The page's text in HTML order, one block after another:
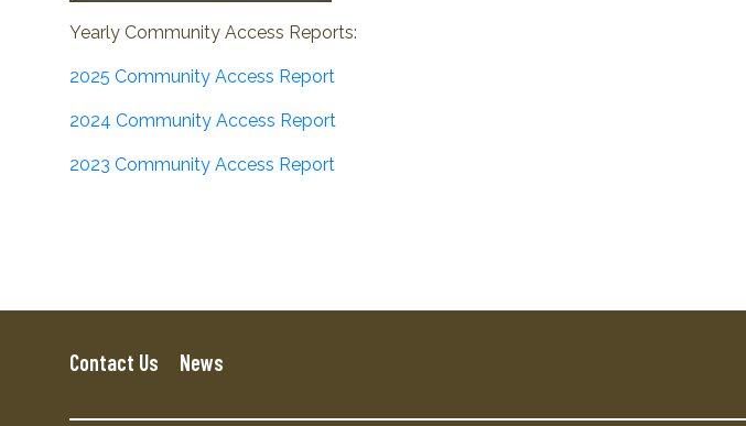
Yearly Community Access Reports:
2025 Community Access Report
2024 Community Access Report
2023 Community Access Report
Contact Us News